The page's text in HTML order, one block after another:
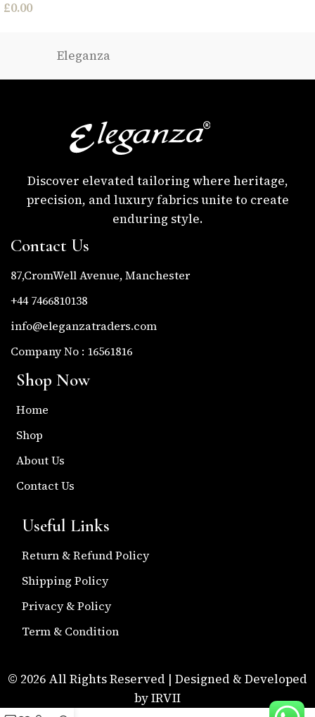
£0.00
Eleganza
Discover elevated tailoring where heritage,
precision, and luxury fabrics unite to create
enduring style.
Contact Us
87,CromWell Avenue, Manchester
+44 7466810138
info@eleganzatraders.com
Company No : 16561816
Shop Now
Home
Shop
About Us
Contact Us
Useful Links
Return & Refund Policy
Shipping Policy
Privacy & Policy
Term & Condition
© 2026 All Rights Reserved | Designed & Developed
by IRVII